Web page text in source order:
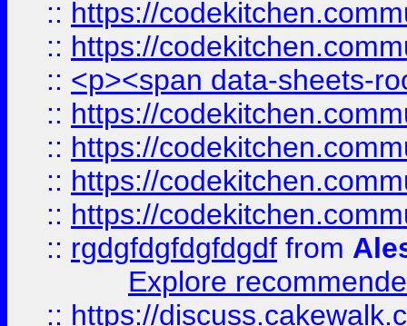
:: https://
:: https://
:: <p><span data-sheets-
:: https://
:: https://
:: https://
:: https://
:: rgdgfdgfdgfdgdf from
Explore
:: https://